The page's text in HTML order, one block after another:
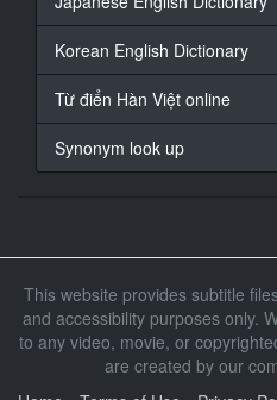
20
At 00:01:33,198,
At 00:01:41,940,
22
At 00:01:49,080,
24
At 00:02:03,093,
Korean English Dictionary
Từ điển Hàn Việt online
Synonym look up
This website provides subtitle
and accessibility purposes only.
to any video, movie, or
are created by our